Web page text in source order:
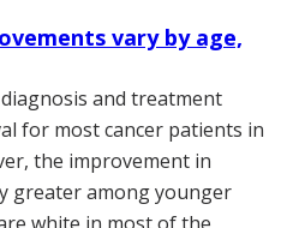
vary by age,
and treatment
for most cancer patients in
the improvement in
greater among younger